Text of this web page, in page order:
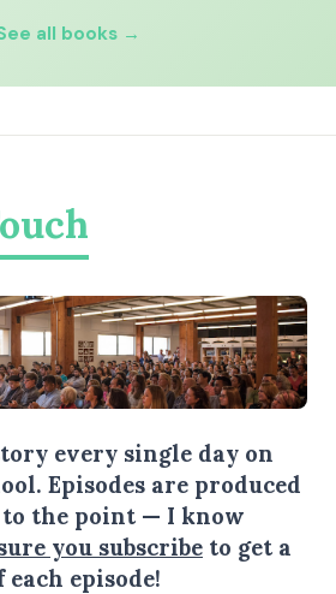
all books →
every single day on
Episodes are produced
to the point — I know
you subscribe to get a
episode!